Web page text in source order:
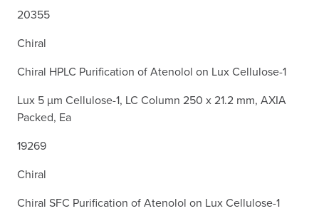
20355
Chiral
Chiral HPLC Purification of Atenolol on Lux Cellulose-1
Lux 5 µm Cellulose-1, LC Column 250 x 21.2 mm, AXIA
Packed, Ea
19269
Chiral
Chiral SFC Purification of Atenolol on Lux Cellulose-1